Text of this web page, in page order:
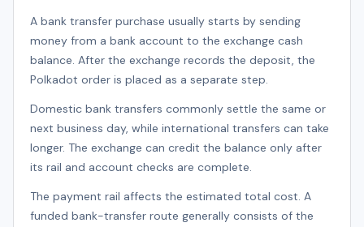
A bank transfer purchase usually starts by sending
money from a bank account to the exchange cash
balance. After the exchange records the deposit, the
Polkadot order is placed as a separate step.
Domestic bank transfers commonly settle the same or
next business day, while international transfers can take
longer. The exchange can credit the balance only after
its rail and account checks are complete.
The payment rail affects the estimated total cost. A
funded bank-transfer route generally consists of the